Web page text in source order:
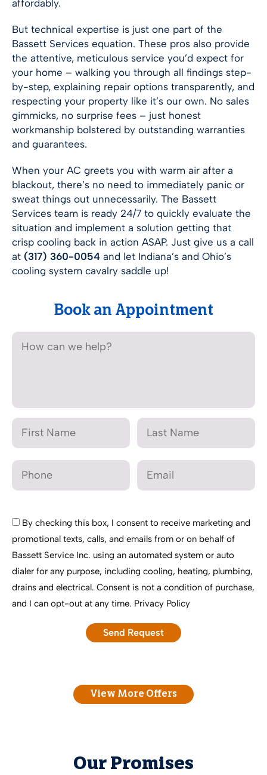
affordably.
But technical expertise is just one part of the
Bassett Services equation. These pros also provide
the attentive, meticulous service you’d expect for
your home – walking you through all findings step-
by-step, explaining repair options transparently, and
respecting your property like it’s our own. No sales
gimmicks, no surprise fees – just honest
workmanship bolstered by outstanding warranties
and guarantees.
When your AC greets you with warm air after a
blackout, there’s no need to immediately panic or
sweat things out unnecessarily. The Bassett
Services team is ready 24/7 to quickly evaluate the
situation and implement a solution getting that
crisp cooling back in action ASAP. Just give us a call
at (317) 360-0054 and let Indiana’s and Ohio’s
cooling system cavalry saddle up!
Book an Appointment
By checking this box, I consent to receive marketing and
promotional texts, calls, and emails from or on behalf of
Bassett Service Inc. using an automated system or auto
dialer for any purpose, including cooling, heating, plumbing,
drains and electrical. Consent is not a condition of purchase,
and I can opt-out at any time. Privacy Policy
View More Offers
Our Promises